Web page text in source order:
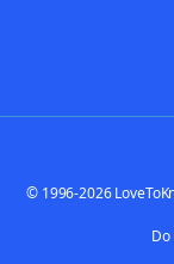
© 1996-2026